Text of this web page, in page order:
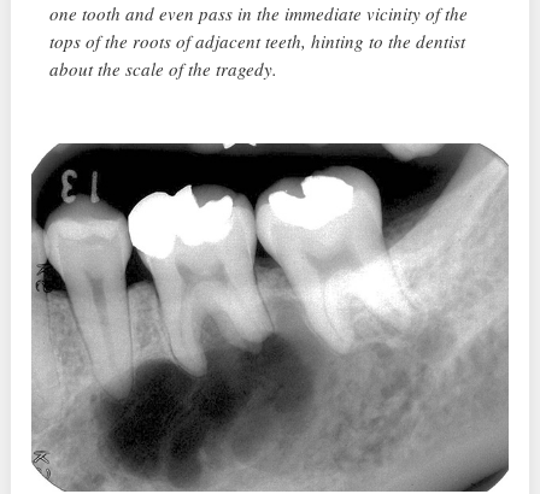
one tooth and even pass in the immediate vicinity of the
tops of the roots of adjacent teeth, hinting to the dentist
about the scale of the tragedy.